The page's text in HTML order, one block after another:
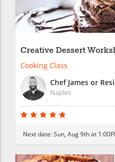
Creative Dessert
Cooking Class
Chef James or
Naples
Next date:Sun, Aug 9th at